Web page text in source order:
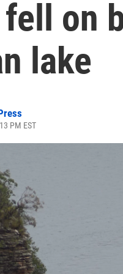
on
lake
PM EST